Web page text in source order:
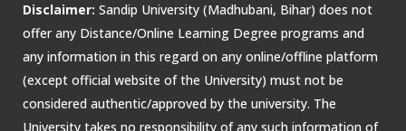
Disclaimer: Sandip University (Madhubani, Bihar) does not
offer any Distance/Online Learning Degree programs and
any information in this regard on any online/offline platform
(except official website of the University) must not be
considered authentic/approved by the university. The
University takes no responsibility of any such information of